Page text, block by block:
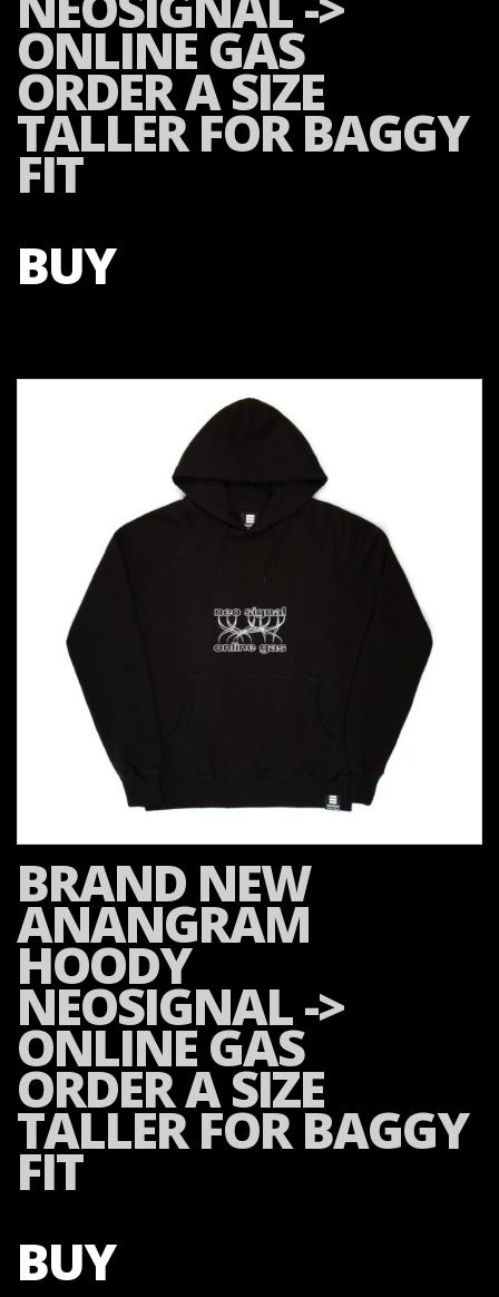
ONLINE GAS
ORDER A SIZE
TALLER FOR BAGGY
FIT
BUY
BRAND NEW
ANANGRAM
HOODY
NEOSIGNAL ->
ONLINE GAS
ORDER A SIZE
TALLER FOR BAGGY
FIT
BUY